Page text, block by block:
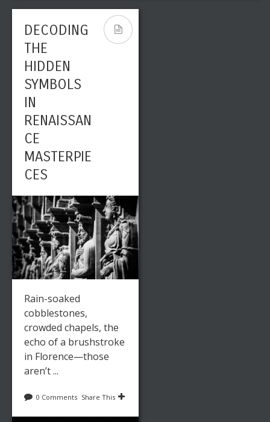
DECODING
THE
HIDDEN
SYMBOLS
IN
RENAISSAN
CE
MASTERPIE
CES
Rain-soaked
cobblestones,
crowded chapels, the
echo of a brushstroke
in Florence—those
aren’t ...
0 Comments Share This